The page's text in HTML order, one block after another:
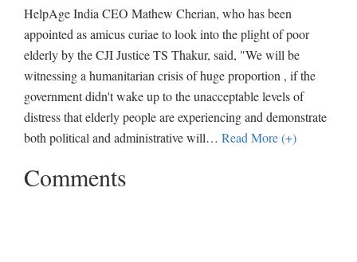
HelpAge India CEO Mathew Cherian, who has been
appointed as amicus curiae to look into the plight of poor
elderly by the CJI Justice TS Thakur, said, "We will be
witnessing a humanitarian crisis of huge proportion , if the
government didn't wake up to the unacceptable levels of
distress that elderly people are experiencing and demonstrate
both political and administrative will… Read More (+)
Comments